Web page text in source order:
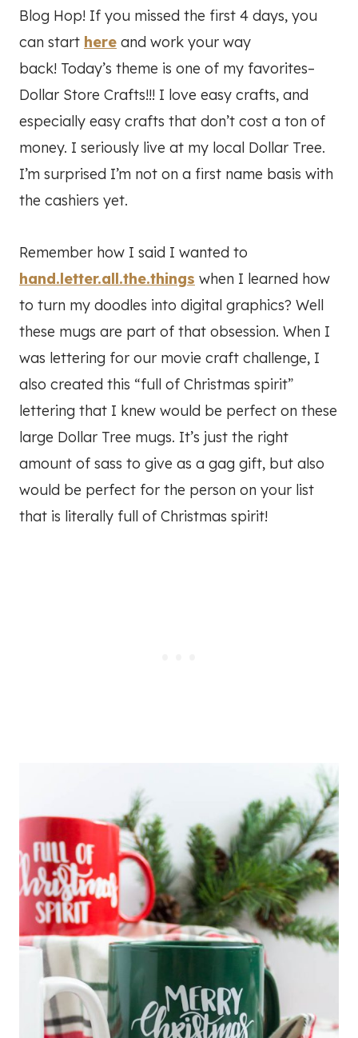
Blog Hop! If you missed the first 4 days, you
can start here and work your way
back! Today’s theme is one of my favorites–
Dollar Store Crafts!!! I love easy crafts, and
especially easy crafts that don’t cost a ton of
money. I seriously live at my local Dollar Tree.
I’m surprised I’m not on a first name basis with
the cashiers yet.
Remember how I said I wanted to
hand.letter.all.the.things when I learned how
to turn my doodles into digital graphics? Well
these mugs are part of that obsession. When I
was lettering for our movie craft challenge, I
also created this “full of Christmas spirit”
lettering that I knew would be perfect on these
large Dollar Tree mugs. It’s just the right
amount of sass to give as a gag gift, but also
would be perfect for the person on your list
that is literally full of Christmas spirit!